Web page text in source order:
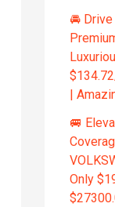
🚘
|
🚐
Only